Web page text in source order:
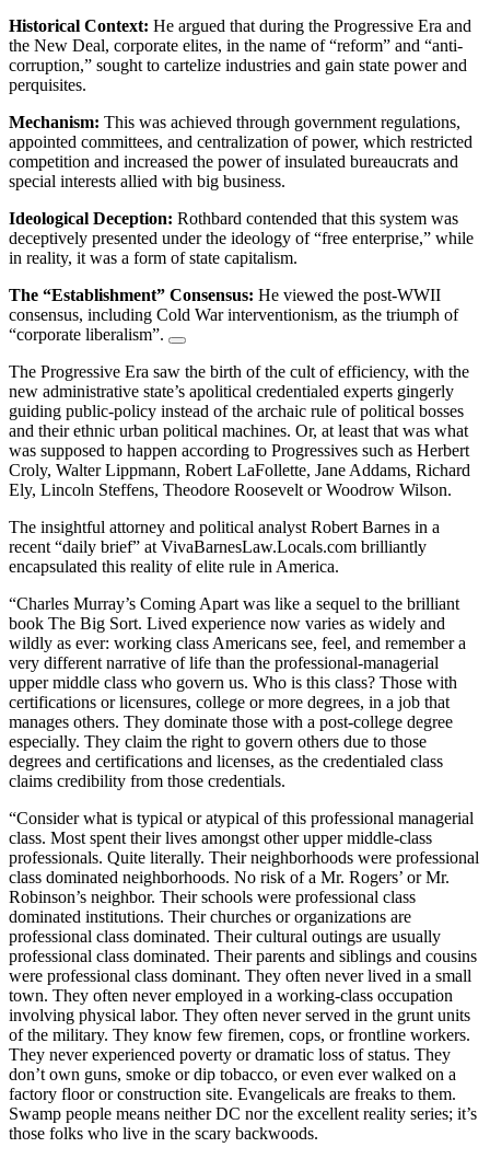
Historical Context: He argued that during the Progressive Era and
the New Deal, corporate elites, in the name of “reform” and “anti-
corruption,” sought to cartelize industries and gain state power and
perquisites.
Mechanism: This was achieved through government regulations,
appointed committees, and centralization of power, which restricted
competition and increased the power of insulated bureaucrats and
special interests allied with big business.
Ideological Deception: Rothbard contended that this system was
deceptively presented under the ideology of “free enterprise,” while
in reality, it was a form of state capitalism.
The “Establishment” Consensus: He viewed the post-WWII
consensus, including Cold War interventionism, as the triumph of
“corporate liberalism”.
The Progressive Era saw the birth of the cult of efficiency, with the
new administrative state’s apolitical credentialed experts gingerly
guiding public-policy instead of the archaic rule of political bosses
and their ethnic urban political machines. Or, at least that was what
was supposed to happen according to Progressives such as Herbert
Croly, Walter Lippmann, Robert LaFollette, Jane Addams, Richard
Ely, Lincoln Steffens, Theodore Roosevelt or Woodrow Wilson.
The insightful attorney and political analyst Robert Barnes in a
recent “daily brief” at VivaBarnesLaw.Locals.com brilliantly
encapsulated this reality of elite rule in America.
“Charles Murray’s Coming Apart was like a sequel to the brilliant
book The Big Sort. Lived experience now varies as widely and
wildly as ever: working class Americans see, feel, and remember a
very different narrative of life than the professional-managerial
upper middle class who govern us. Who is this class? Those with
certifications or licensures, college or more degrees, in a job that
manages others. They dominate those with a post-college degree
especially. They claim the right to govern others due to those
degrees and certifications and licenses, as the credentialed class
claims credibility from those credentials.
“Consider what is typical or atypical of this professional managerial
class. Most spent their lives amongst other upper middle-class
professionals. Quite literally. Their neighborhoods were professional
class dominated neighborhoods. No risk of a Mr. Rogers’ or Mr.
Robinson’s neighbor. Their schools were professional class
dominated institutions. Their churches or organizations are
professional class dominated. Their cultural outings are usually
professional class dominated. Their parents and siblings and cousins
were professional class dominant. They often never lived in a small
town. They often never employed in a working-class occupation
involving physical labor. They often never served in the grunt units
of the military. They know few firemen, cops, or frontline workers.
They never experienced poverty or dramatic loss of status. They
don’t own guns, smoke or dip tobacco, or even ever walked on a
factory floor or construction site. Evangelicals are freaks to them.
Swamp people means neither DC nor the excellent reality series; it’s
those folks who live in the scary backwoods.